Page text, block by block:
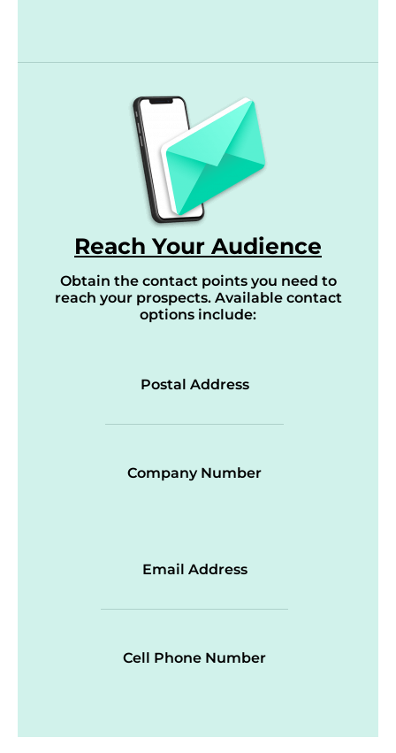
Reach Your Audience
Obtain the contact points you need to
reach your prospects. Available contact
options include:
Postal Address
Company Number
Email Address
Cell Phone Number